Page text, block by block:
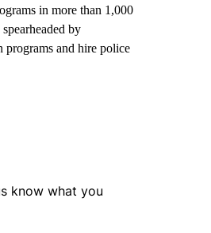
in more than 1,000
by
and hire police
know what you